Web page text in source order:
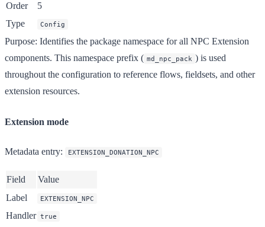
Order
5
Type
Config
Purpose: Identifies the package namespace for all NPC Extension
components. This namespace prefix ( md_npc_pack ) is used
throughout the configuration to reference flows, fieldsets, and other
extension resources.
Extension mode
Metadata entry: EXTENSION_DONATION_NPC
Field
Value
Label
EXTENSION_NPC
Handler true